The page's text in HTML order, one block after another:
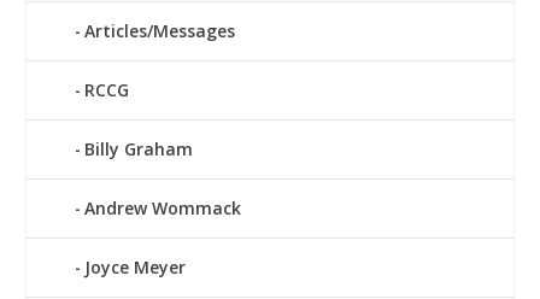
Articles/Messages
RCCG
Billy Graham
Andrew Wommack
Joyce Meyer